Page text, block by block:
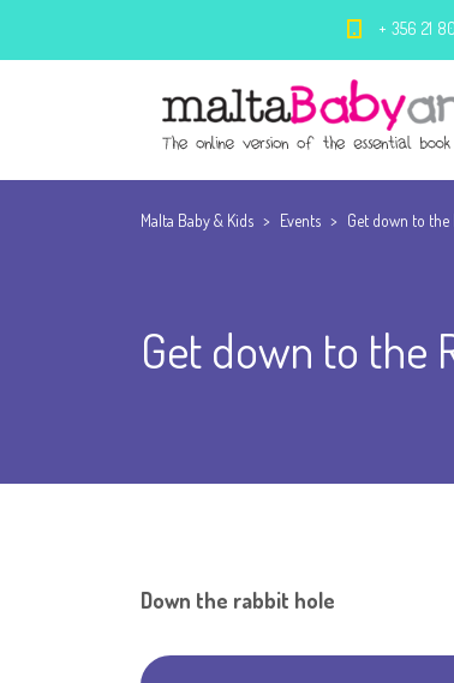
+ 356 21
Malta Baby & Kids > Events > Get down to the
Get down to the
Down the rabbit hole